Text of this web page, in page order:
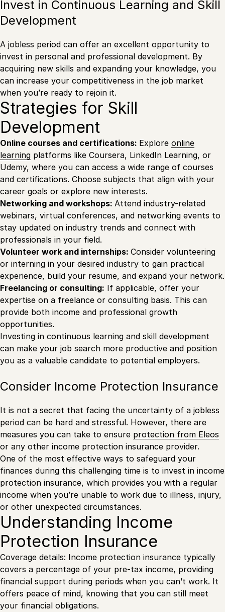
Invest in Continuous Learning and Skill
Development
A jobless period can offer an excellent opportunity to
invest in personal and professional development. By
acquiring new skills and expanding your knowledge, you
can increase your competitiveness in the job market
when you’re ready to rejoin it.
Strategies for Skill
Development
Online courses and certifications: Explore online
learning platforms like Coursera, LinkedIn Learning, or
Udemy, where you can access a wide range of courses
and certifications. Choose subjects that align with your
career goals or explore new interests.
Networking and workshops: Attend industry-related
webinars, virtual conferences, and networking events to
stay updated on industry trends and connect with
professionals in your field.
Volunteer work and internships: Consider volunteering
or interning in your desired industry to gain practical
experience, build your resume, and expand your network.
Freelancing or consulting: If applicable, offer your
expertise on a freelance or consulting basis. This can
provide both income and professional growth
opportunities.
Investing in continuous learning and skill development
can make your job search more productive and position
you as a valuable candidate to potential employers.
Consider Income Protection Insurance
It is not a secret that facing the uncertainty of a jobless
period can be hard and stressful. However, there are
measures you can take to ensure protection from Eleos
or any other income protection insurance provider.
One of the most effective ways to safeguard your
finances during this challenging time is to invest in income
protection insurance, which provides you with a regular
income when you’re unable to work due to illness, injury,
or other unexpected circumstances.
Understanding Income
Protection Insurance
Coverage details: Income protection insurance typically
covers a percentage of your pre-tax income, providing
financial support during periods when you can’t work. It
offers peace of mind, knowing that you can still meet
your financial obligations.